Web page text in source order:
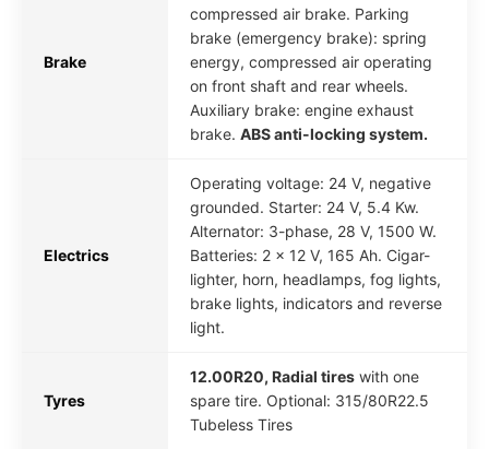
Brake
compressed air brake. Parking
brake (emergency brake): spring
energy, compressed air operating
on front shaft and rear wheels.
Auxiliary brake: engine exhaust
brake. ABS anti-locking system.
Electrics
Operating voltage: 24 V, negative
grounded. Starter: 24 V, 5.4 Kw.
Alternator: 3-phase, 28 V, 1500 W.
Batteries: 2 x 12 V, 165 Ah. Cigar-
lighter, horn, headlamps, fog lights,
brake lights, indicators and reverse
light.
Tyres
12.00R20, Radial tires with one
spare tire. Optional: 315/80R22.5
Tubeless Tires